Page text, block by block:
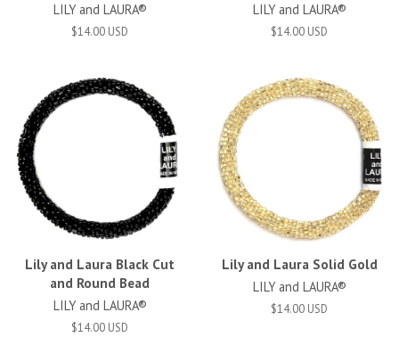
LILY and LAURA®
$14.00 USD
LILY and LAURA®
$14.00 USD
Lily and Laura Black Cut
and Round Bead
LILY and LAURA®
$14.00 USD
Lily and Laura Solid Gold
LILY and LAURA®
$14.00 USD